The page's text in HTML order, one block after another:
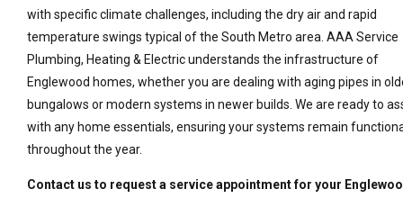
with specific climate challenges, including the dry air and rapid
temperature swings typical of the South Metro area. AAA Service
Plumbing, Heating & Electric understands the infrastructure of
Englewood homes, whether you are dealing with aging pipes in
bungalows or modern systems in newer builds. We are ready to
with any home essentials, ensuring your systems remain
throughout the year.
Contact us to request a service appointment for your